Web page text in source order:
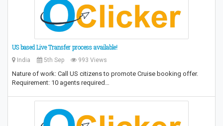
US based Live Transfer process available!
India 5th Sep 993 Views
Nature of work: Call US citizens to promote Cruise booking offer.
Requirement: 10 agents required…